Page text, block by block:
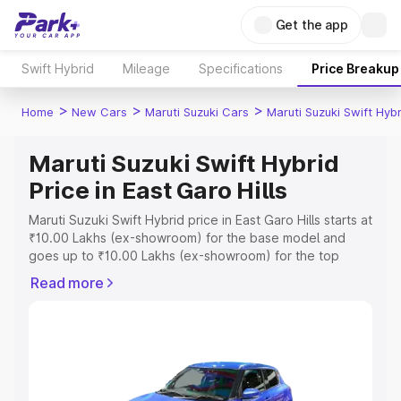
Get the app
Swift Hybrid Mileage Specifications Price Breakup
Home > New Cars > Maruti Suzuki Cars > Maruti Suzuki Swift
Maruti Suzuki Swift Hybrid
Price in East Garo Hills
Maruti Suzuki Swift Hybrid price in East Garo Hills starts at
₹10.00 Lakhs (ex-showroom) for the base model and
goes up to ₹10.00 Lakhs (ex-showroom) for the top
East Garo Hills which includes RTO or Registration Cost,
you choose the best option.
Read more